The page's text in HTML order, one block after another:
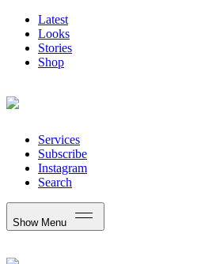
Latest
Looks
Stories
Shop
Services
Subscribe
Instagram
Search
Show Menu